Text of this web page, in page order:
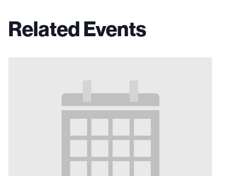
Related Events